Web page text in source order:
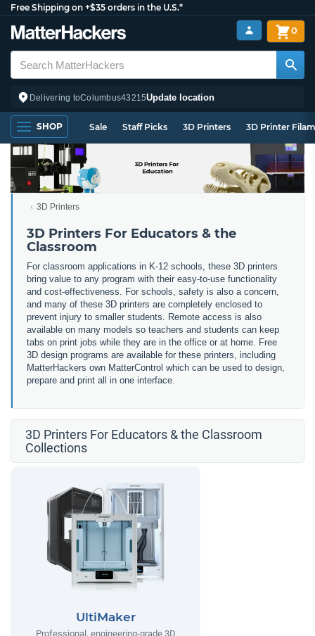
Free Shipping on +$35 orders in the U.S.*
Delivering toColumbus43215Update location
0
SHOP Sale Staff Picks 3D Printers 3D Printer
3D Printers
3D Printers For Educators & the
Classroom
For classroom applications in K-12 schools, these 3D printers
bring value to any program with their easy-to-use functionality
and cost-effectiveness. For schools, safety is also a concern,
and many of these 3D printers are completely enclosed to
prevent injury to smaller students. Remote access is also
available on many models so teachers and students can keep
tabs on print jobs while they are in the office or at home. Free
3D design programs are available for these printers, including
MatterHackers own MatterControl which can be used to design,
prepare and print all in one interface.
3D Printers For Educators & the Classroom
Collections
UltiMaker
Professional, engineering-grade 3D